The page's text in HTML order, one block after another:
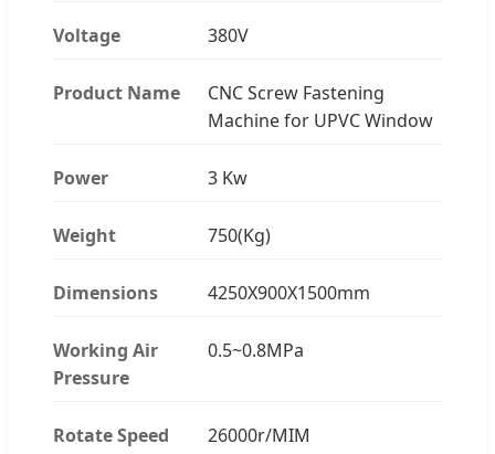
Voltage 380V
Product Name
CNC Screw Fastening
Machine for UPVC Window
Power 3 Kw
Weight 750(Kg)
Dimensions 4250X900X1500mm
Working Air
Pressure
0.5~0.8MPa
Rotate Speed 26000r/MIM